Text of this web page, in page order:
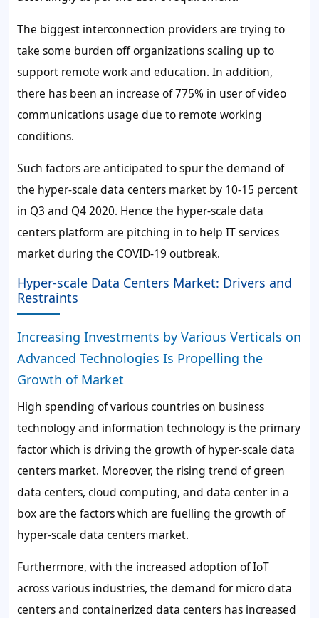
The biggest interconnection providers are trying to
take some burden off organizations scaling up to
support remote work and education. In addition,
there has been an increase of 775% in user of video
communications usage due to remote working
conditions.
Such factors are anticipated to spur the demand of
the hyper-scale data centers market by 10-15 percent
in Q3 and Q4 2020. Hence the hyper-scale data
centers platform are pitching in to help IT services
market during the COVID-19 outbreak.
Hyper-scale Data Centers Market: Drivers and
Restraints
Increasing Investments by Various Verticals on
Advanced Technologies Is Propelling the
Growth of Market
High spending of various countries on business
technology and information technology is the primary
factor which is driving the growth of hyper-scale data
centers market. Moreover, the rising trend of green
data centers, cloud computing, and data center in a
box are the factors which are fuelling the growth of
hyper-scale data centers market.
Furthermore, with the increased adoption of IoT
across various industries, the demand for micro data
centers and containerized data centers has increased